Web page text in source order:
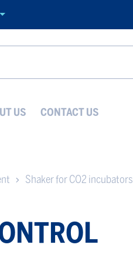
US CONTACT US
Shaker for CO2 incubators